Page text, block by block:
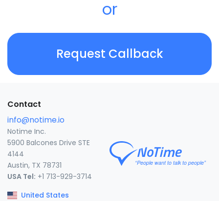
or
Request Callback
Contact
info@notime.io
Notime Inc.
5900 Balcones Drive STE
4144
Austin, TX 78731
USA Tel: +1 713-929-3714
United States